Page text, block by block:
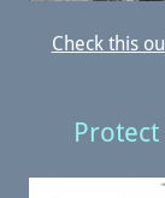
Check this